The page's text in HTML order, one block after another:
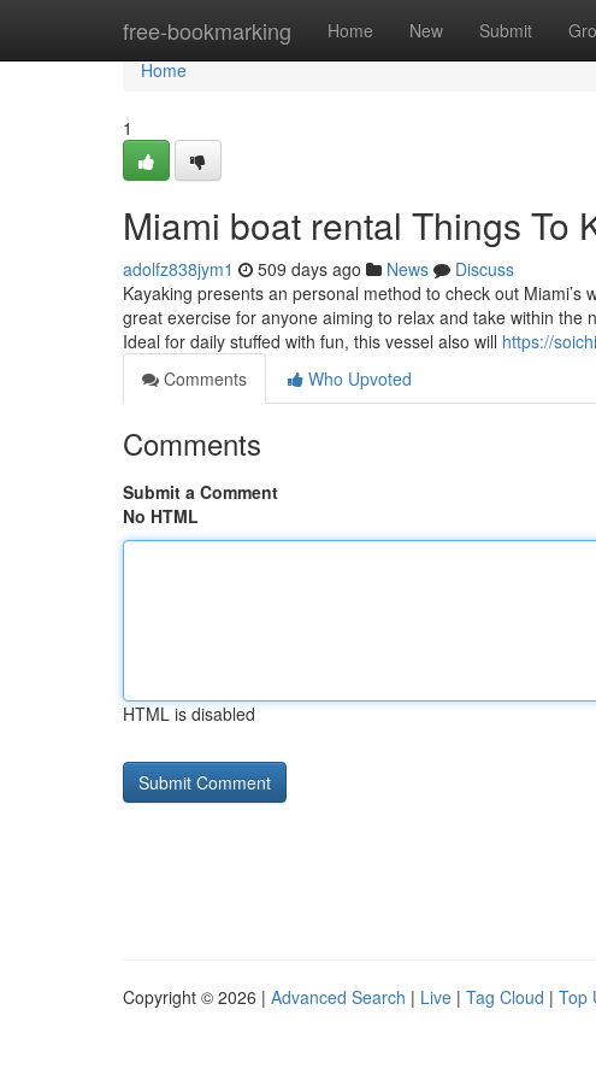
free-bookmarking Home New Submit
Home
Home
1
Miami boat rental Things To
adolfz838jym1 509 days ago News
Discuss
Kayaking presents an personal method to check out
great exercise for anyone aiming to relax and take within
Ideal for daily stuffed with fun, this vessel also will https://
Comments
Who Upvoted
Comments
Submit a Comment
No HTML
HTML is disabled
Copyright © 2026 | Advanced Search | Live | Tag Cloud | Top